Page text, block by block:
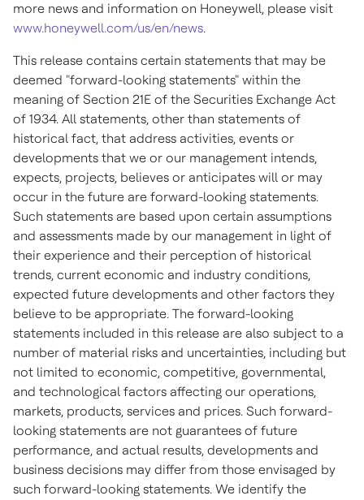
more news and information on Honeywell, please visit
www.honeywell.com/us/en/news.
This release contains certain statements that may be
deemed "forward-looking statements" within the
meaning of Section 21E of the Securities Exchange Act
of 1934. All statements, other than statements of
historical fact, that address activities, events or
developments that we or our management intends,
expects, projects, believes or anticipates will or may
occur in the future are forward-looking statements.
Such statements are based upon certain assumptions
and assessments made by our management in light of
their experience and their perception of historical
trends, current economic and industry conditions,
expected future developments and other factors they
believe to be appropriate. The forward-looking
statements included in this release are also subject to a
number of material risks and uncertainties, including but
not limited to economic, competitive, governmental,
and technological factors affecting our operations,
markets, products, services and prices. Such forward-
looking statements are not guarantees of future
performance, and actual results, developments and
business decisions may differ from those envisaged by
such forward-looking statements. We identify the